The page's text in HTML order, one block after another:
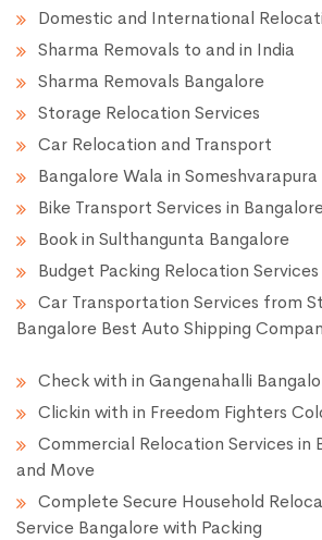
Domestic and International
Sharma Removals to and in India
Sharma Removals Bangalore
Storage Relocation Services
Car Relocation and Transport
Bangalore Wala in
Bike Transport Services in
Book in Sulthangunta Bangalore
Budget Packing Relocation
Car Transportation Services from
Bangalore Best Auto Shipping
Check with in Gangenahalli
Clickin with in Freedom Fighters
Commercial Relocation Services in
and Move
Complete Secure Household
Service Bangalore with Packing